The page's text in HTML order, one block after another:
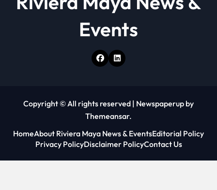
Events
Copyright © All rights reserved | Newspaperup by
Themeansar.
HomeAbout Riviera Maya News & EventsEditorial Policy
Privacy PolicyDisclaimer PolicyContact Us